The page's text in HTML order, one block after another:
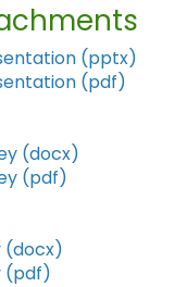
(pptx)
(pdf)
(docx)
(pdf)
(docx)
(pdf)